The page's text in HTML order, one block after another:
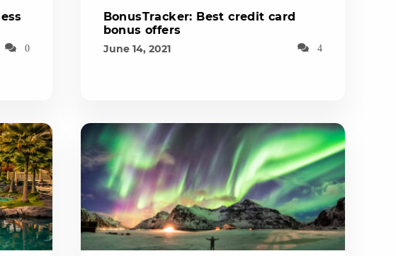
0
BonusTracker: Best credit card
bonus offers
June 14, 2021 4